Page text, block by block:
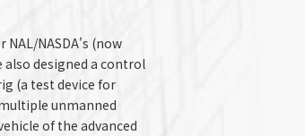
NASDA's (now
also designed a control
(a test device for
unmanned
of the advanced